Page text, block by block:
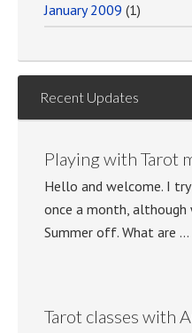
January 2009 (1)
Recent Updates
Playing with Tarot
Hello and welcome. I
once a month,
Summer off. What are …
Tarot classes with